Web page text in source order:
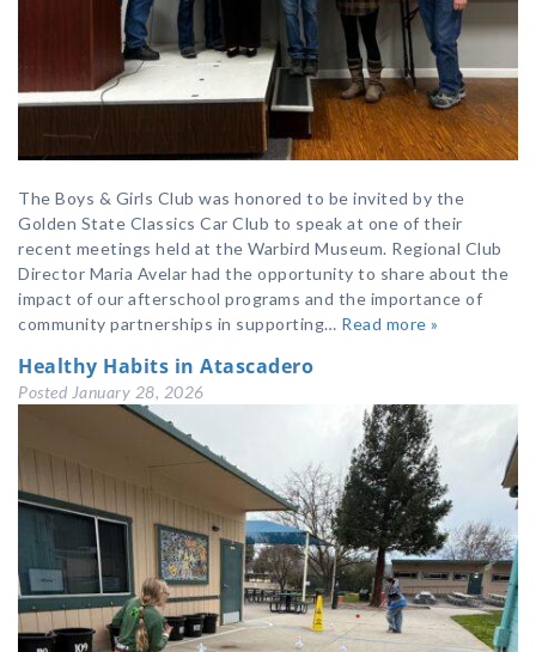
The Boys & Girls Club was honored to be invited by the
Golden State Classics Car Club to speak at one of their
recent meetings held at the Warbird Museum. Regional Club
Director Maria Avelar had the opportunity to share about the
impact of our afterschool programs and the importance of
community partnerships in supporting… Read more »
Healthy Habits in Atascadero
Posted January 28, 2026